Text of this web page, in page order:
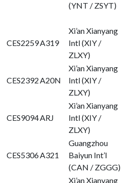
(YNT / ZSYT)
CES2259A319
Xi’an Xianyang
Intl (XIY /
ZLXY)
CES2392A20N
Xi’an Xianyang
Intl (XIY /
ZLXY)
CES9094ARJ
Xi’an Xianyang
Intl (XIY /
ZLXY)
CES5306A321
Guangzhou
Baiyun Int’l
(CAN / ZGGG)
Xi’an Xianyang